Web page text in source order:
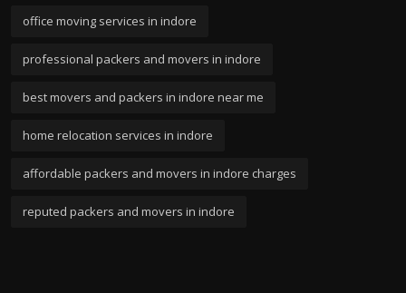
office moving services in indore
professional packers and movers in indore
best movers and packers in indore near me
home relocation services in indore
affordable packers and movers in indore charges
reputed packers and movers in indore